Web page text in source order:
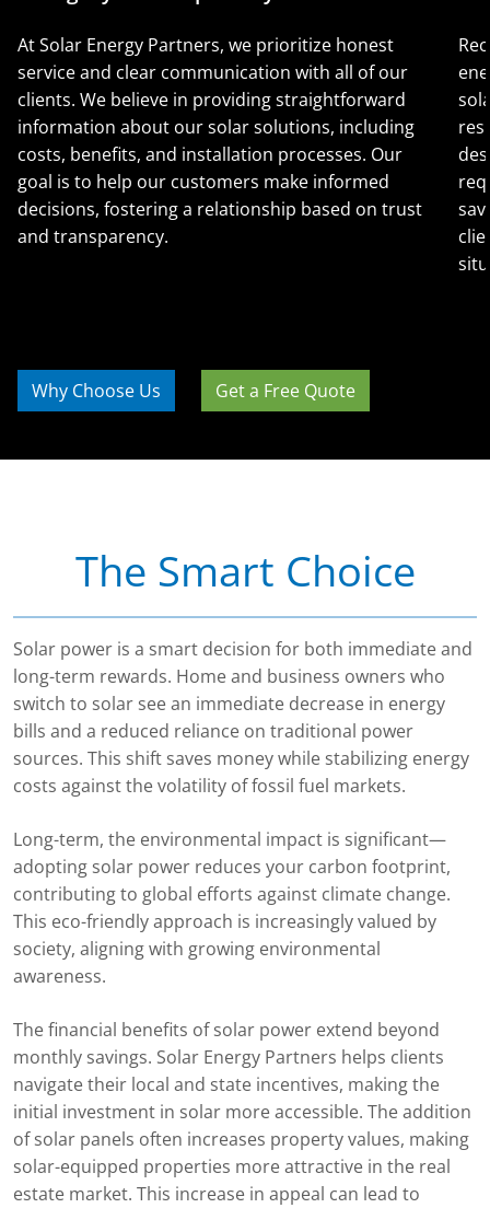
At Solar Energy Partners, we prioritize honest
service and clear communication with all of our
clients. We believe in providing straightforward
information about our solar solutions, including
costs, benefits, and installation processes. Our
goal is to help our customers make informed
decisions, fostering a relationship based on trust
and transparency.
Why Choose Us Get a Free Quote
The Smart Choice
Solar power is a smart decision for both immediate and
long-term rewards. Home and business owners who
switch to solar see an immediate decrease in energy
bills and a reduced reliance on traditional power
sources. This shift saves money while stabilizing energy
costs against the volatility of fossil fuel markets.
Long-term, the environmental impact is significant—
adopting solar power reduces your carbon footprint,
contributing to global efforts against climate change.
This eco-friendly approach is increasingly valued by
society, aligning with growing environmental
awareness.
The financial benefits of solar power extend beyond
monthly savings. Solar Energy Partners helps clients
navigate their local and state incentives, making the
initial investment in solar more accessible. The addition
of solar panels often increases property values, making
solar-equipped properties more attractive in the real
estate market. This increase in appeal can lead to